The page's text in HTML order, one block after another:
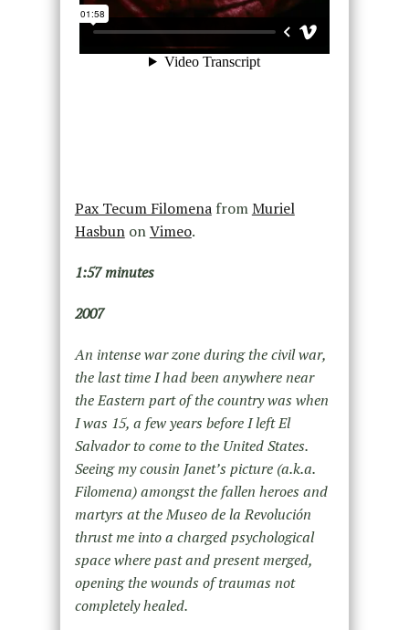
Pax Tecum FilomenafromMuriel
HasbunonVimeo.
1:57 minutes
2007
An intense war zone during the civil war,
the last time I had been anywhere near
the Eastern part of the country was when
I was 15, a few years before I left El
Salvador to come to the United States.
Seeing my cousin Janet’s picture (a.k.a.
Filomena) amongst the fallen heroes and
martyrs at the Museo de la Revolución
thrust me into a charged psychological
space where past and present merged,
opening the wounds of traumas not
completely healed.